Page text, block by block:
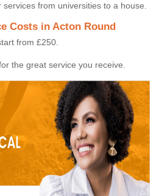
from universities to a house.
Costs in Acton Round
from £250.
the great service you receive.